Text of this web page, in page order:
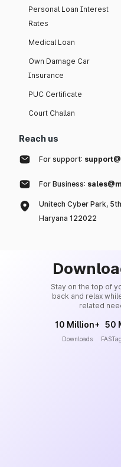
Personal Loan Interest
Rates
Medical Loan
Own Damage Car
Insurance
PUC Certificate
Court Challan
Reach us
For support:
For Business:
Unitech Cyber Park,
Haryana 122022
Stay on the top of
back and relax
related
10 Million+
Downloads
50